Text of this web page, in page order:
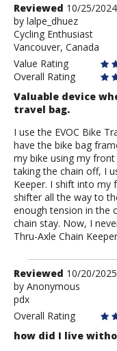
Review
by
lalpe_dhuez
Reviewed 10/25/2024
by lalpe_dhuez
Cycling Enthusiast
Vancouver, Canada
Value Rating
Overall Rating
Valuable device
travel bag.
I use the EVOC Bike
have the bike bag
my bike using my
taking the chain off, I
Keeper. I shift into my
shifter all the way to
enough tension in the
chain stay. Now, I
Thru-Axle Chain
Review
by
Anonymous
Reviewed 10/20/2025
by Anonymous
pdx
Overall Rating
how did I live